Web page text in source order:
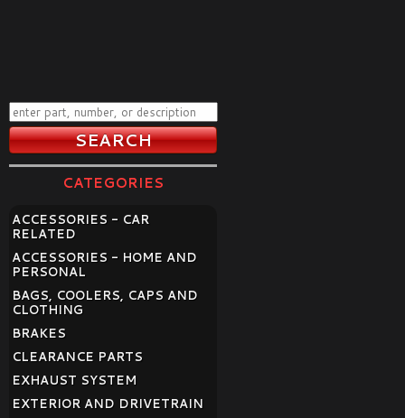
CATEGORIES
ACCESSORIES - CAR
RELATED
ACCESSORIES - HOME AND
PERSONAL
BAGS, COOLERS, CAPS AND
CLOTHING
BRAKES
CLEARANCE PARTS
EXHAUST SYSTEM
EXTERIOR AND DRIVETRAIN